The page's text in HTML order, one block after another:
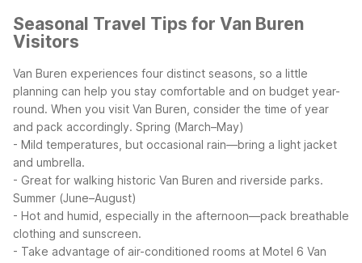
Seasonal Travel Tips for Van Buren
Visitors
Van Buren experiences four distinct seasons, so a little
planning can help you stay comfortable and on budget year-
round. When you visit Van Buren, consider the time of year
and pack accordingly. Spring (March–May)
- Mild temperatures, but occasional rain—bring a light jacket
and umbrella.
- Great for walking historic Van Buren and riverside parks.
Summer (June–August)
- Hot and humid, especially in the afternoon—pack breathable
clothing and sunscreen.
- Take advantage of air-conditioned rooms at Motel 6 Van